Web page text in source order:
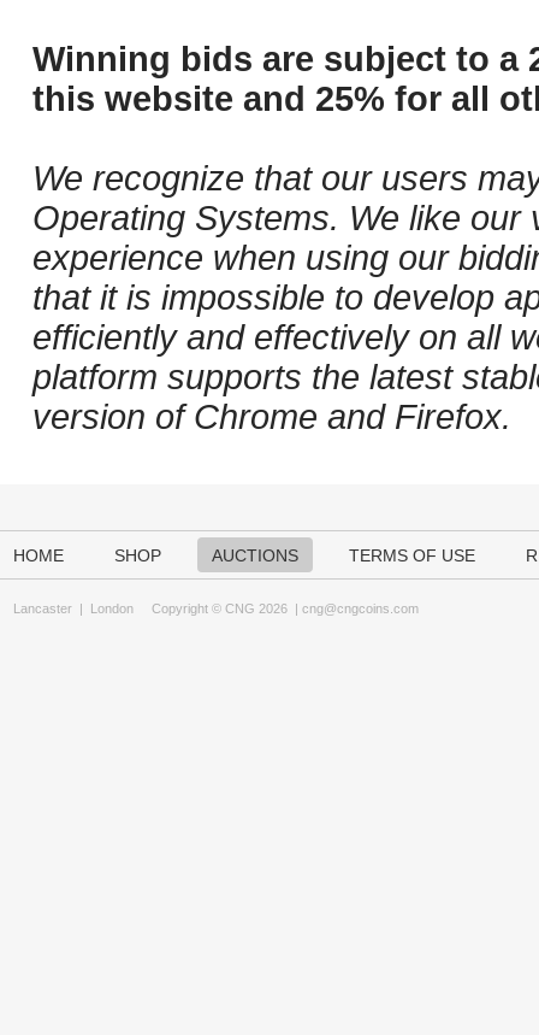
Winning bids are subject to a
this website and 25% for all
We recognize that our users
Operating Systems. We like
experience when using our
that it is impossible to develop
efficiently and effectively on all
platform supports the latest
version of Chrome and Firefox.
HOME SHOP AUCTIONS TERMS OF USE
Lancaster | London Copyright © CNG 2026 | cng@cngcoins.com